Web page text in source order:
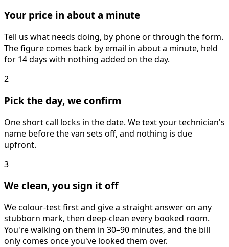
Your price in about a minute
Tell us what needs doing, by phone or through the form.
The figure comes back by email in about a minute, held
for 14 days with nothing added on the day.
2
Pick the day, we confirm
One short call locks in the date. We text your technician's
name before the van sets off, and nothing is due
upfront.
3
We clean, you sign it off
We colour-test first and give a straight answer on any
stubborn mark, then deep-clean every booked room.
You're walking on them in 30–90 minutes, and the bill
only comes once you've looked them over.